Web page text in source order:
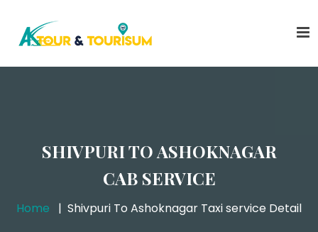
SHIVPURI TO ASHOKNAGAR
CAB SERVICE
Home Shivpuri To Ashoknagar Taxi service Detail